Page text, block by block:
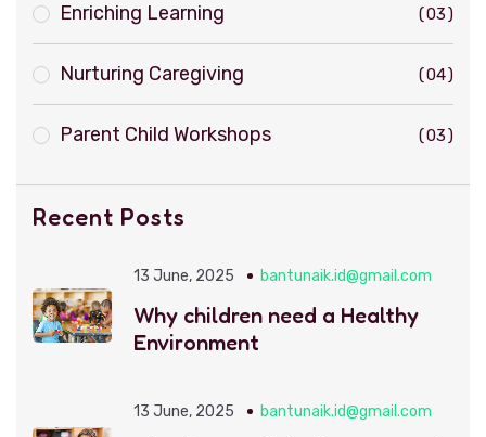
Enriching Learning 03
Nurturing Caregiving 04
Parent Child Workshops 03
Recent Posts
13 June, 2025 bantunaik.id@gmail.com
Why children need a Healthy
Environment
13 June, 2025 bantunaik.id@gmail.com